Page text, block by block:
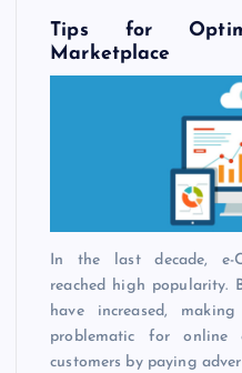
Tips for
Marketplace
In the last decade, e-
reached high popularity.
have increased,
problematic for online
customers by paying